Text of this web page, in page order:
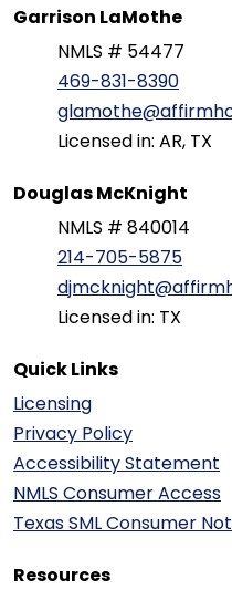
Garrison LaMothe
NMLS # 54477
469-831-8390
Licensed in: AR, TX
Douglas McKnight
NMLS # 840014
214-705-5875
Licensed in: TX
Quick Links
Licensing
Privacy Policy
Accessibility Statement
NMLS Consumer Access
Texas SML Consumer
Resources